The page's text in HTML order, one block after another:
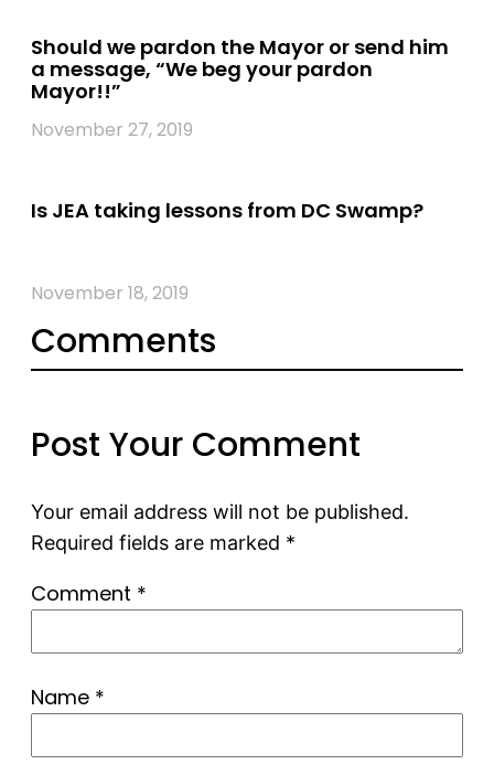
Should we pardon the Mayor or send him
a message, “We beg your pardon
Mayor!!”
November 27, 2019
Is JEA taking lessons from DC Swamp?
November 18, 2019
Comments
Post Your Comment
Your email address will not be published.
Required fields are marked *
Comment *
Name *